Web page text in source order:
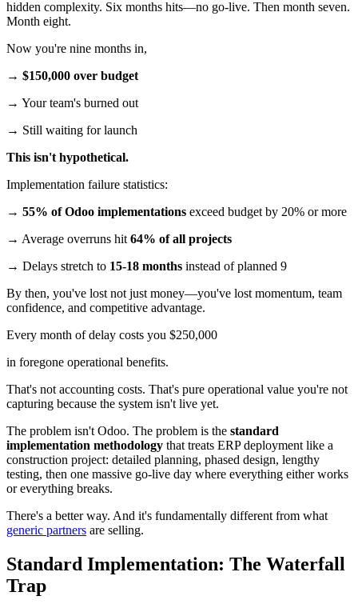
hidden complexity. Six months hits—no go-live. Then month seven.
Month eight.
Now you're nine months in,
→ $150,000 over budget
→ Your team's burned out
→ Still waiting for launch
This isn't hypothetical.
Implementation failure statistics:
→ 55% of Odoo implementations exceed budget by 20% or more
→ Average overruns hit64% of all projects
→ Delays stretch to 15-18 months instead of planned 9
By then, you've lost not just money—you've lost momentum, team
confidence, and competitive advantage.
Every month of delay costs you $250,000
in foregone operational benefits.
That's not accounting costs. That's pure operational value you're not
capturing because the system isn't live yet.
The problem isn't Odoo. The problem is the standard
implementation methodology that treats ERP deployment like a
construction project: detailed planning, phased design, lengthy
testing, then one massive go-live day where everything either works
or everything breaks.
There's a better way. And it's fundamentally different from what
generic partners are selling.
Standard Implementation: The Waterfall
Trap